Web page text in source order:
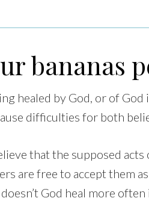
bananas
healed by God, or of
difficulties for both
that the supposed
are free to accept them
God heal more often